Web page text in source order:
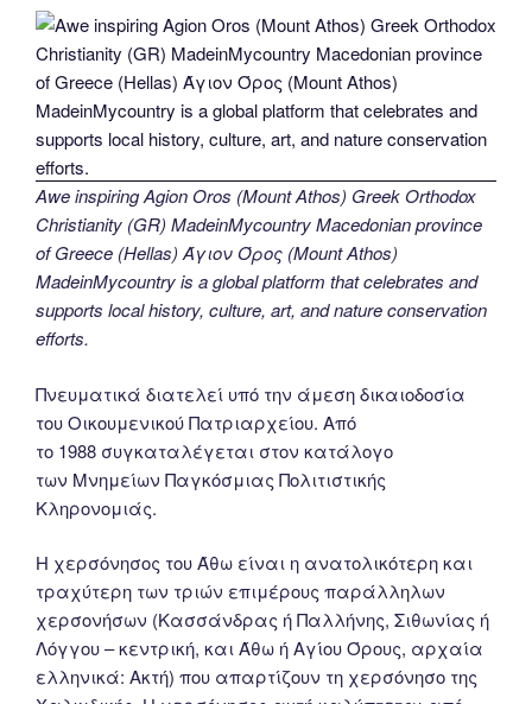
Awe inspiring Agion Oros (Mount Athos) Greek Orthodox
Christianity (GR) MadeinMycountry Macedonian province
of Greece (Hellas) Άγιον Όρος (Mount Athos)
MadeinMycountry is a global platform that celebrates and
supports local history, culture, art, and nature conservation
efforts.
Πνευματικά διατελεί υπό την άμεση δικαιοδοσία
του Oικουμενικού Πατριαρχείου. Από
το 1988 συγκαταλέγεται στον κατάλογο
των Μνημείων Παγκόσμιας Πολιτιστικής
Κληρονομιάς.
Η χερσόνησος του Άθω είναι η ανατολικότερη και
τραχύτερη των τριών επιμέρους παράλληλων
χερσονήσων (Κασσάνδρας ή Παλλήνης, Σιθωνίας ή
Λόγγου – κεντρική, και Άθω ή Αγίου Όρους, αρχαία
ελληνικά: Ακτή) που απαρτίζουν τη χερσόνησο της